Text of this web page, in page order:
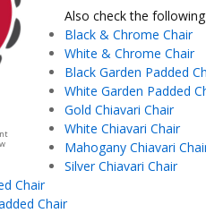
Also check the
Black & Chrome Chair
White & Chrome Chair
Black Garden Padded
White Garden Padded
Gold Chiavari Chair
White Chiavari Chair
Mahogany Chiavari
Silver Chiavari Chair
Chair
Chair